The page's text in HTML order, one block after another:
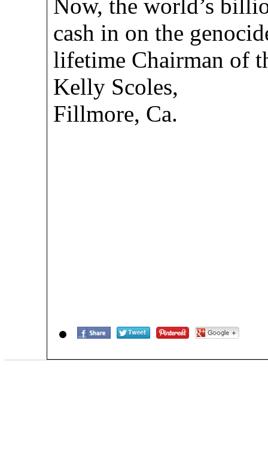
Now, the world’s
cash in on the
lifetime Chairman of
Kelly Scoles,
Fillmore, Ca.